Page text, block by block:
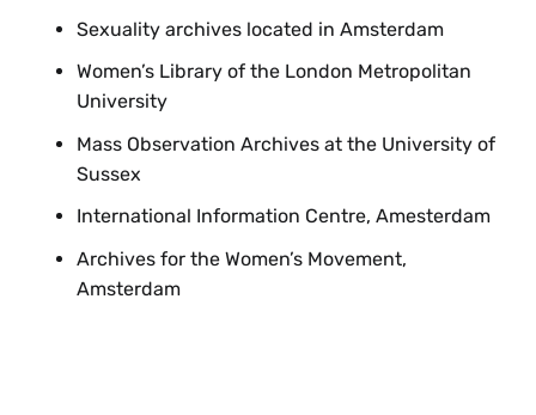
Sexuality archives located in Amsterdam
Women’s Library of the London Metropolitan
University
Mass Observation Archives at the University of
Sussex
International Information Centre, Amesterdam
Archives for the Women’s Movement,
Amsterdam